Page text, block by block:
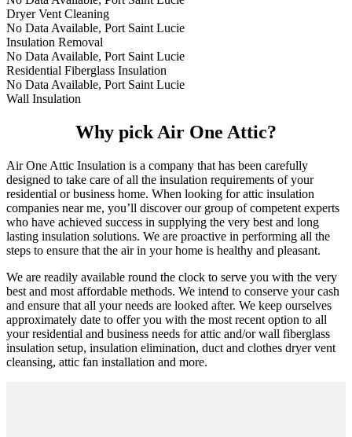
Dryer Vent Cleaning
No Data Available, Port Saint Lucie
Insulation Removal
No Data Available, Port Saint Lucie
Residential Fiberglass Insulation
No Data Available, Port Saint Lucie
Wall Insulation
Why pick Air One Attic?
Air One Attic Insulation is a company that has been carefully
designed to take care of all the insulation requirements of your
residential or business home. When looking for attic insulation
companies near me, you’ll discover our group of competent experts
who have achieved success in supplying the very best and long
lasting insulation solutions. We are proactive in performing all the
steps to ensure that the air in your home is healthy and pleasant.
We are readily available round the clock to serve you with the very
best and most affordable methods. We intend to conserve your cash
and ensure that all your needs are looked after. We keep ourselves
approximately date to offer you with the most recent option to all
your residential and business needs for attic and/or wall fiberglass
insulation setup, insulation elimination, duct and clothes dryer vent
cleansing, attic fan installation and more.